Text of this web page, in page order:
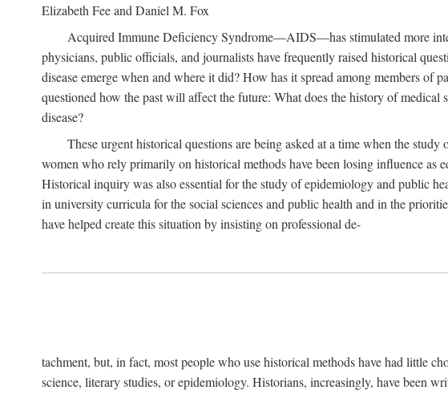
Elizabeth Fee and Daniel M. Fox
Acquired Immune Deficiency Syndrome—AIDS—has stimulated more
physicians, public officials, and journalists have frequently raised historical
disease emerge when and where it did? How has it spread among members of
questioned how the past will affect the future: What does the history of
disease?
These urgent historical questions are being asked at a time when the
women who rely primarily on historical methods have been losing influence as
Historical inquiry was also essential for the study of epidemiology and public
in university curricula for the social sciences and public health and in the
have helped create this situation by insisting on professional de-
tachment, but, in fact, most people who use historical methods have had little
science, literary studies, or epidemiology. Historians, increasingly, have been